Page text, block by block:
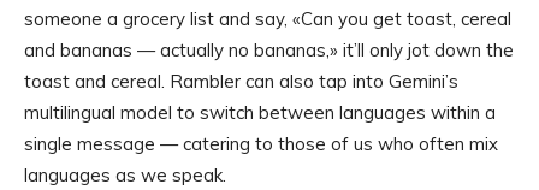
someone a grocery list and say, «Can you get toast, cereal
and bananas — actually no bananas,» it’ll only jot down the
toast and cereal. Rambler can also tap into Gemini’s
multilingual model to switch between languages within a
single message — catering to those of us who often mix
languages as we speak.